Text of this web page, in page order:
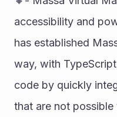
accessibility and
has established
way, with
code by quickly
that are not